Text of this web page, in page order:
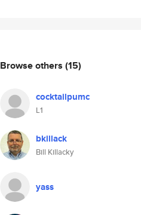
Browse others (15)
cocktailpumc
L1
bkillack
Bill Killacky
yass